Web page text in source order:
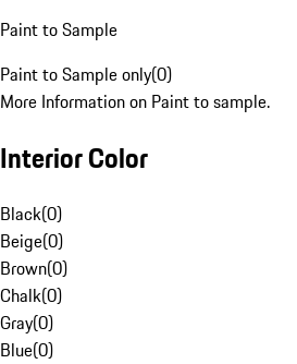
Paint to Sample
Paint to Sample only(0)
More Information on Paint to sample.
Interior Color
Black(0)
Beige(0)
Brown(0)
Chalk(0)
Gray(0)
Blue(0)